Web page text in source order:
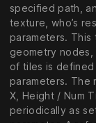
specified path,
texture, who’s
parameters. This
geometry nodes,
of tiles is defined
parameters. The
X, Height / Num
periodically as